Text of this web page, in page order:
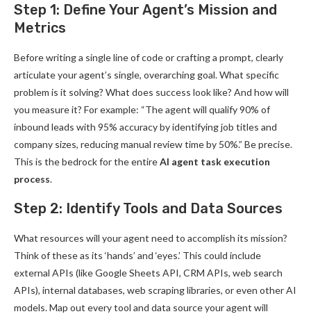
Step 1: Define Your Agent’s Mission and
Metrics
Before writing a single line of code or crafting a prompt, clearly
articulate your agent’s single, overarching goal. What specific
problem is it solving? What does success look like? And how will
you measure it? For example: “The agent will qualify 90% of
inbound leads with 95% accuracy by identifying job titles and
company sizes, reducing manual review time by 50%.” Be precise.
This is the bedrock for the entireAI agent task execution
process.
Step 2: Identify Tools and Data Sources
What resources will your agent need to accomplish its mission?
Think of these as its ‘hands’ and ‘eyes.’ This could include
external APIs (like Google Sheets API, CRM APIs, web search
APIs), internal databases, web scraping libraries, or even other AI
models. Map out every tool and data source your agent will